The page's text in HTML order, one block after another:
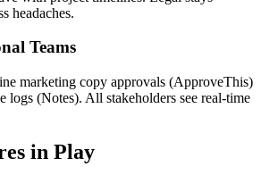
headaches.
Teams
marketing copy approvals (ApproveThis)
logs (Notes). All stakeholders see real-time
in Play